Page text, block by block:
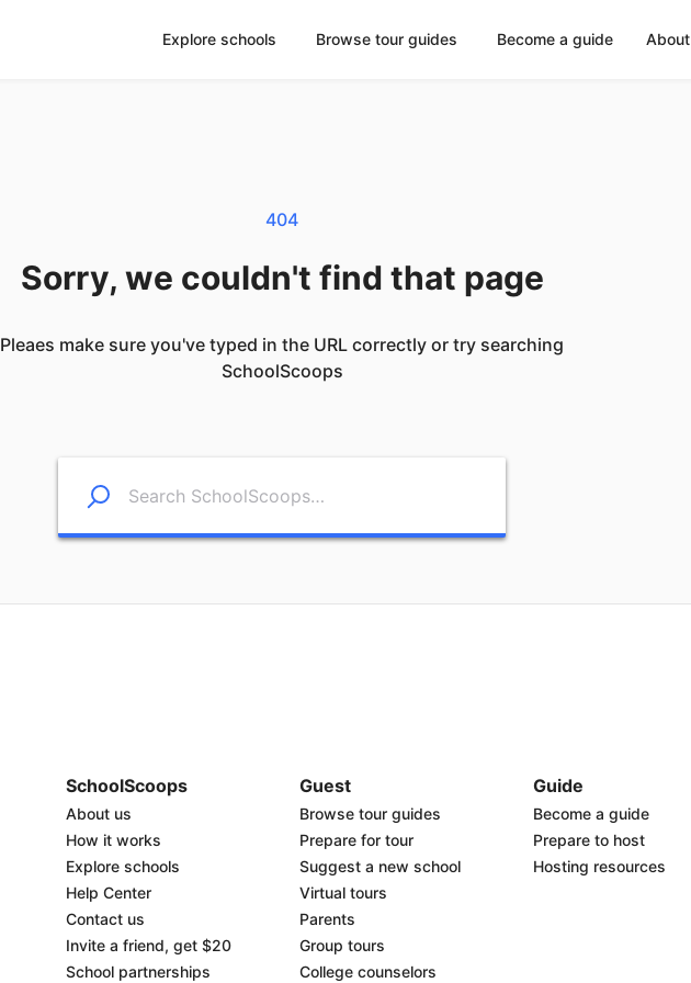
Explore schools Browse tour guides Become a guide About
404
Sorry, we couldn't find that page
Pleaes make sure you've typed in the URL correctly or try searching
SchoolScoops
SchoolScoops
About us
How it works
Explore schools
Help Center
Contact us
Invite a friend, get $20
School partnerships
Guest
Browse tour guides
Prepare for tour
Suggest a new school
Virtual tours
Parents
Group tours
College counselors
Guide
Become a guide
Prepare to host
Hosting resources